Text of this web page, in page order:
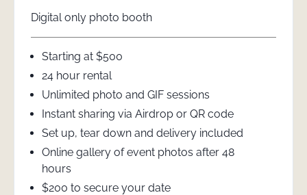
Digital only photo booth
Starting at $500
24 hour rental
Unlimited photo and GIF sessions
Instant sharing via Airdrop or QR code
Set up, tear down and delivery included
Online gallery of event photos after 48
hours
$200 to secure your date